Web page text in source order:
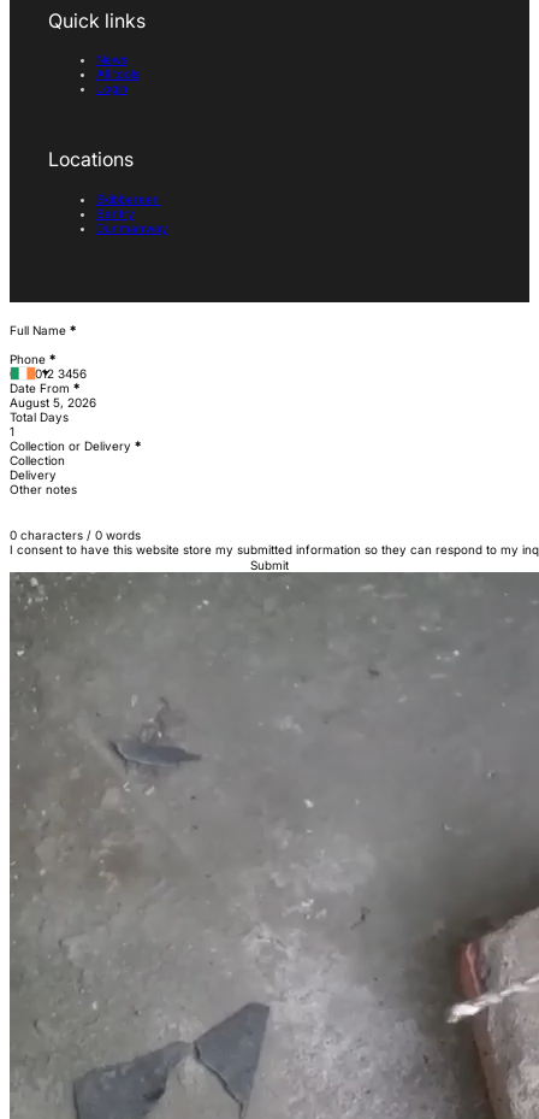
Quick links
News
All tools
Login
Locations
Skibbereen
Bantry
Dunmanway
Section
Full Name *
Phone *
Date From *
Total Days
Collection or Delivery *
Collection
Delivery
Other notes
0 characters / 0 words
I consent to have this website store my submitted information so they can respond to my
Submit